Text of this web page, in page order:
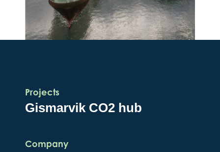
Projects
Gismarvik CO2 hub
Company